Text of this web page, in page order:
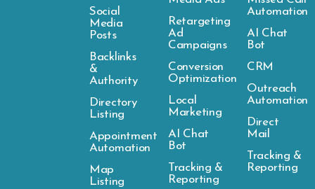
Social
Media
Posts
Backlinks
&
Authority
Directory
Listing
Appointment
Automation
Map
Listing
Retargeting
Ad
Campaigns
Conversion
Optimization
Local
Marketing
AI Chat
Bot
Tracking &
Reporting
Automation
AI Chat
Bot
CRM
Outreach
Automation
Direct
Mail
Tracking &
Reporting